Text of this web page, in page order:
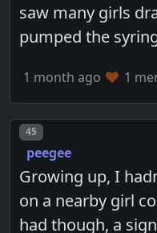
saw many girls
pumped the
1 month ago 1
Post number
45
peegee
Growing up, I
on a nearby girl
had though, a